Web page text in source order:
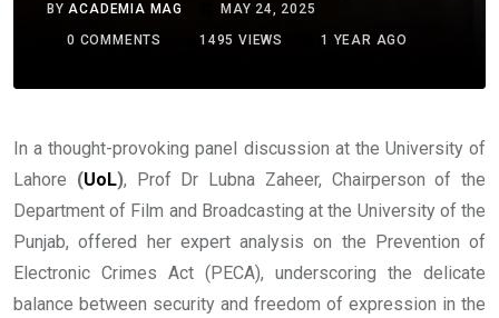
BYACADEMIA MAG
MAY 24, 2025
0 COMMENTS 1495 VIEWS 1 YEAR AGO
In a thought-provoking panel discussion at the University of
Lahore (UoL), Prof Dr Lubna Zaheer, Chairperson of the
Department of Film and Broadcasting at the University of the
Punjab, offered her expert analysis on the Prevention of
Electronic Crimes Act (PECA), underscoring the delicate
balance between security and freedom of expression in the